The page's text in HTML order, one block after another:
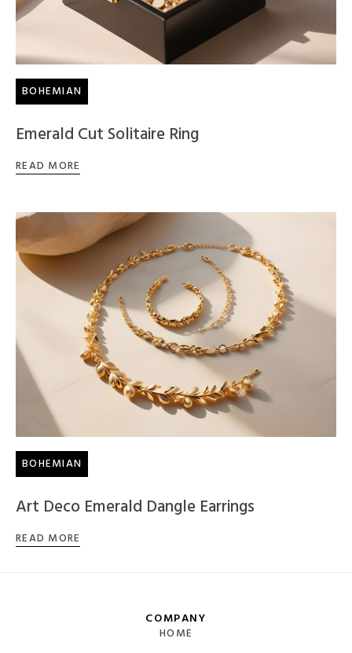
BOHEMIAN
Emerald Cut Solitaire Ring
READ MORE
BOHEMIAN
Art Deco Emerald Dangle Earrings
READ MORE
COMPANY
HOME